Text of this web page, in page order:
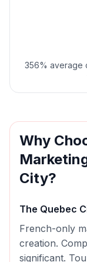
356% average
Why
City?
The Quebec
French-only
creation.
significant.